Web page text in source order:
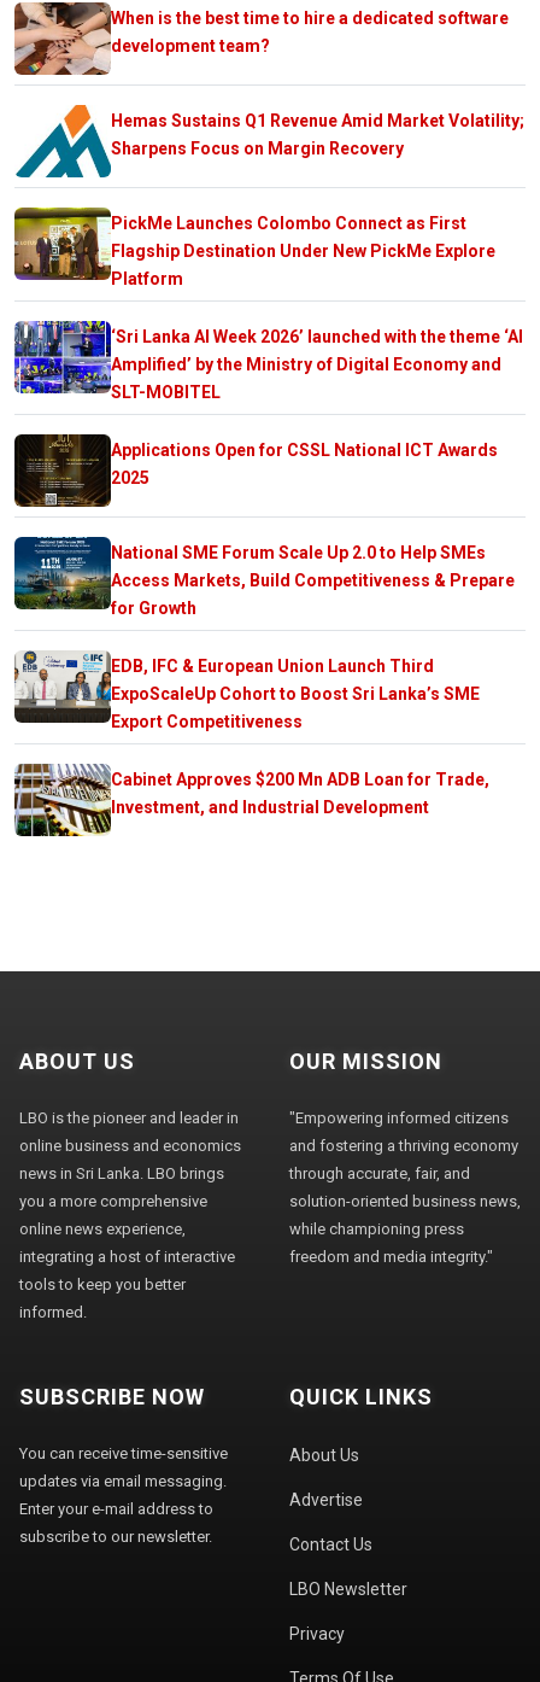
When is the best time to hire a dedicated software
development team?
Hemas Sustains Q1 Revenue Amid Market Volatility;
Sharpens Focus on Margin Recovery
PickMe Launches Colombo Connect as First
Flagship Destination Under New PickMe Explore
Platform
‘Sri Lanka AI Week 2026’ launched with the theme ‘AI
Amplified’ by the Ministry of Digital Economy and
SLT-MOBITEL
Applications Open for CSSL National ICT Awards
2025
National SME Forum Scale Up 2.0 to Help SMEs
Access Markets, Build Competitiveness & Prepare
for Growth
EDB, IFC & European Union Launch Third
ExpoScaleUp Cohort to Boost Sri Lanka’s SME
Export Competitiveness
Cabinet Approves $200 Mn ADB Loan for Trade,
Investment, and Industrial Development
ABOUT US
LBO is the pioneer and leader in
online business and economics
news in Sri Lanka. LBO brings
you a more comprehensive
online news experience,
integrating a host of interactive
tools to keep you better
informed.
OUR MISSION
"Empowering informed citizens
and fostering a thriving economy
through accurate, fair, and
solution-oriented business news,
while championing press
freedom and media integrity."
SUBSCRIBE NOW
You can receive time-sensitive
updates via email messaging.
Enter your e-mail address to
subscribe to our newsletter.
QUICK LINKS
About Us
Advertise
Contact Us
LBO Newsletter
Privacy